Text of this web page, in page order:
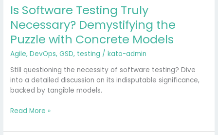
Is Software Testing Truly
Necessary? Demystifying the
Puzzle with Concrete Models
Agile,DevOps,GSD, testing /kato-admin
Still questioning the necessity of software testing? Dive
into a detailed discussion on its indisputable significance,
backed by tangible models.
Read More »